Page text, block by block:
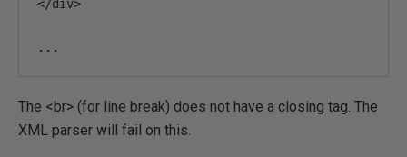
</div>
...
The <br> (for line break) does not have a closing tag. The
XML parser will fail on this.